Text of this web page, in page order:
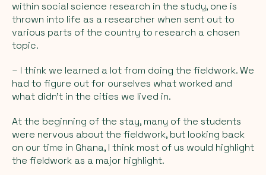
within social science research in the study, one is
thrown into life as a researcher when sent out to
various parts of the country to research a chosen
topic.
– I think we learned a lot from doing the fieldwork. We
had to figure out for ourselves what worked and
what didn't in the cities we lived in.
At the beginning of the stay, many of the students
were nervous about the fieldwork, but looking back
on our time in Ghana, I think most of us would highlight
the fieldwork as a major highlight.